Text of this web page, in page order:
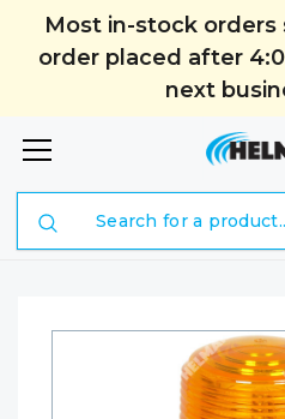
Most in-stock orders
order placed after
next